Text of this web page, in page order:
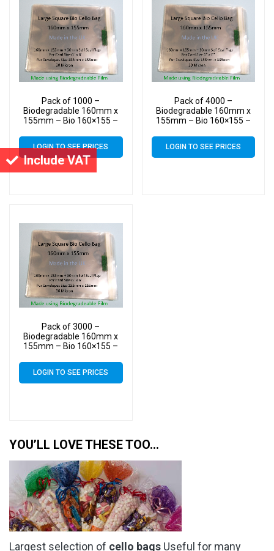
Include VAT
Pack of 1000 –
Biodegradable 160mm x
155mm – Bio 160×155 –
Bags – Square Cello
LOGIN TO SEE PRICES
Pack of 4000 –
Biodegradable 160mm x
155mm – Bio 160×155 –
Bags – Square Cello
LOGIN TO SEE PRICES
Pack of 3000 –
Biodegradable 160mm x
155mm – Bio 160×155 –
LOGIN TO SEE PRICES
YOU’LL LOVE THESE TOO…
Largest selection of cello bags Useful for many